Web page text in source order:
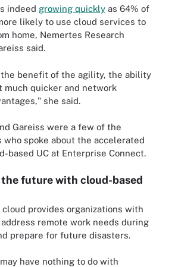
indeed growing quickly as 64% of
likely to use cloud services to
home, Nemertes Research
said.
benefit of the agility, the ability
much quicker and network
she said.
Gareiss were a few of the
spoke about the accelerated
based UC at Enterprise Connect.
future with cloud-based
provides organizations with
remote work needs during
prepare for future disasters.
have nothing to do with